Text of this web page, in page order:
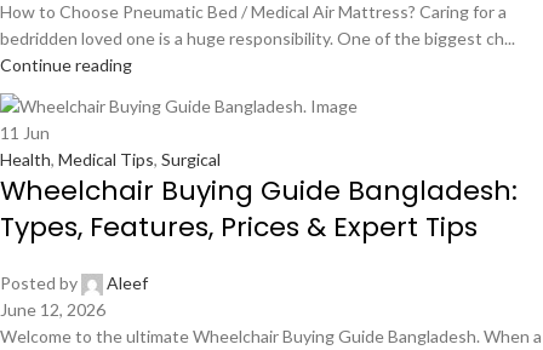
How to Choose Pneumatic Bed / Medical Air Mattress? Caring for a
bedridden loved one is a huge responsibility. One of the biggest ch...
Continue reading
11 Jun
Health, Medical Tips, Surgical
Wheelchair Buying Guide Bangladesh:
Types, Features, Prices & Expert Tips
Posted by
Aleef
June 12, 2026
Welcome to the ultimate Wheelchair Buying Guide Bangladesh. When a